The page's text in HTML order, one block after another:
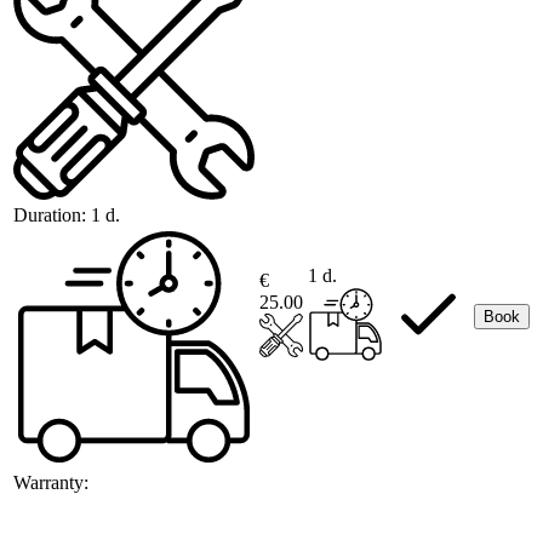
Duration: 1 d.
Warranty:
€
25.00
1 d.
Book